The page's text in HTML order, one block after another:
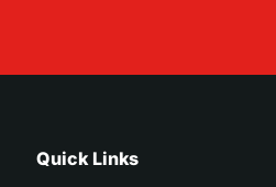
Quick Links